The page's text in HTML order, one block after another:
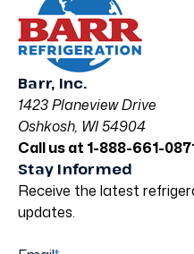
Barr, Inc.
1423 Planeview Drive
Oshkosh, WI 54904
Call us at 1-888-661-
Stay Informed
Receive the latest
updates.